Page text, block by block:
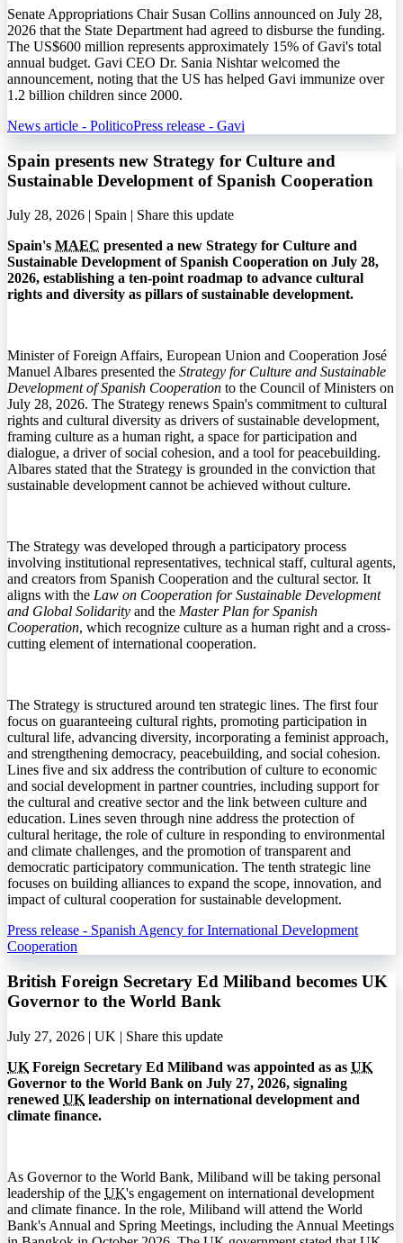
Senate Appropriations Chair Susan Collins announced on July 28,
2026 that the State Department had agreed to disburse the funding.
The US$600 million represents approximately 15% of Gavi's total
annual budget. Gavi CEO Dr. Sania Nishtar welcomed the
announcement, noting that the US has helped Gavi immunize over
1.2 billion children since 2000.
News article - PoliticoPress release - Gavi
Spain presents new Strategy for Culture and
Sustainable Development of Spanish Cooperation
July 28, 2026 | Spain | Share this update
Spain's MAEC presented a new Strategy for Culture and
Sustainable Development of Spanish Cooperation on July 28,
2026, establishing a ten-point roadmap to advance cultural
rights and diversity as pillars of sustainable development.
Minister of Foreign Affairs, European Union and Cooperation José
Manuel Albares presented the Strategy for Culture and Sustainable
Development of Spanish Cooperation to the Council of Ministers on
July 28, 2026. The Strategy renews Spain's commitment to cultural
rights and cultural diversity as drivers of sustainable development,
framing culture as a human right, a space for participation and
dialogue, a driver of social cohesion, and a tool for peacebuilding.
Albares stated that the Strategy is grounded in the conviction that
sustainable development cannot be achieved without culture.
The Strategy was developed through a participatory process
involving institutional representatives, technical staff, cultural agents,
and creators from Spanish Cooperation and the cultural sector. It
aligns with the Law on Cooperation for Sustainable Development
and Global Solidarity and the Master Plan for Spanish
Cooperation, which recognize culture as a human right and a cross-
cutting element of international cooperation.
The Strategy is structured around ten strategic lines. The first four
focus on guaranteeing cultural rights, promoting participation in
cultural life, advancing diversity, incorporating a feminist approach,
and strengthening democracy, peacebuilding, and social cohesion.
Lines five and six address the contribution of culture to economic
and social development in partner countries, including support for
the cultural and creative sector and the link between culture and
education. Lines seven through nine address the protection of
cultural heritage, the role of culture in responding to environmental
and climate challenges, and the promotion of transparent and
democratic participatory communication. The tenth strategic line
focuses on building alliances to expand the scope, innovation, and
impact of cultural cooperation for sustainable development.
Press release - Spanish Agency for International Development
Cooperation
British Foreign Secretary Ed Miliband becomes UK
Governor to the World Bank
July 27, 2026 | UK | Share this update
UK Foreign Secretary Ed Miliband was appointed as as UK
Governor to the World Bank on July 27, 2026, signaling
renewed UK leadership on international development and
climate finance.
As Governor to the World Bank, Miliband will be taking personal
leadership of the UK's engagement on international development
and climate finance. In the role, Miliband will attend the World
Bank's Annual and Spring Meetings, including the Annual Meetings